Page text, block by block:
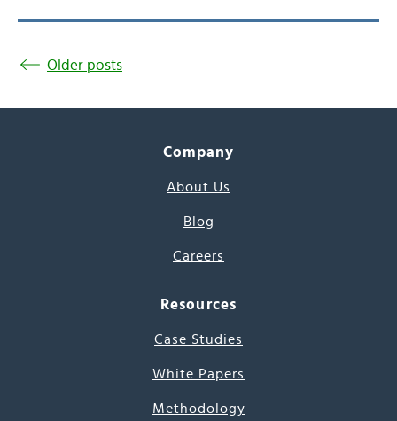
Older posts
Company
About Us
Blog
Careers
Resources
Case Studies
White Papers
Methodology